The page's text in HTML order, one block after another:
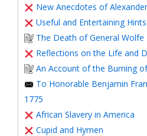
New Anecdotes of
Useful and Entertaining Hints
The Death of General Wolfe
Reflections on the Life and
An Account of the Burning of
To Honorable Benjamin
1775
African Slavery in America
Cupid and Hymen